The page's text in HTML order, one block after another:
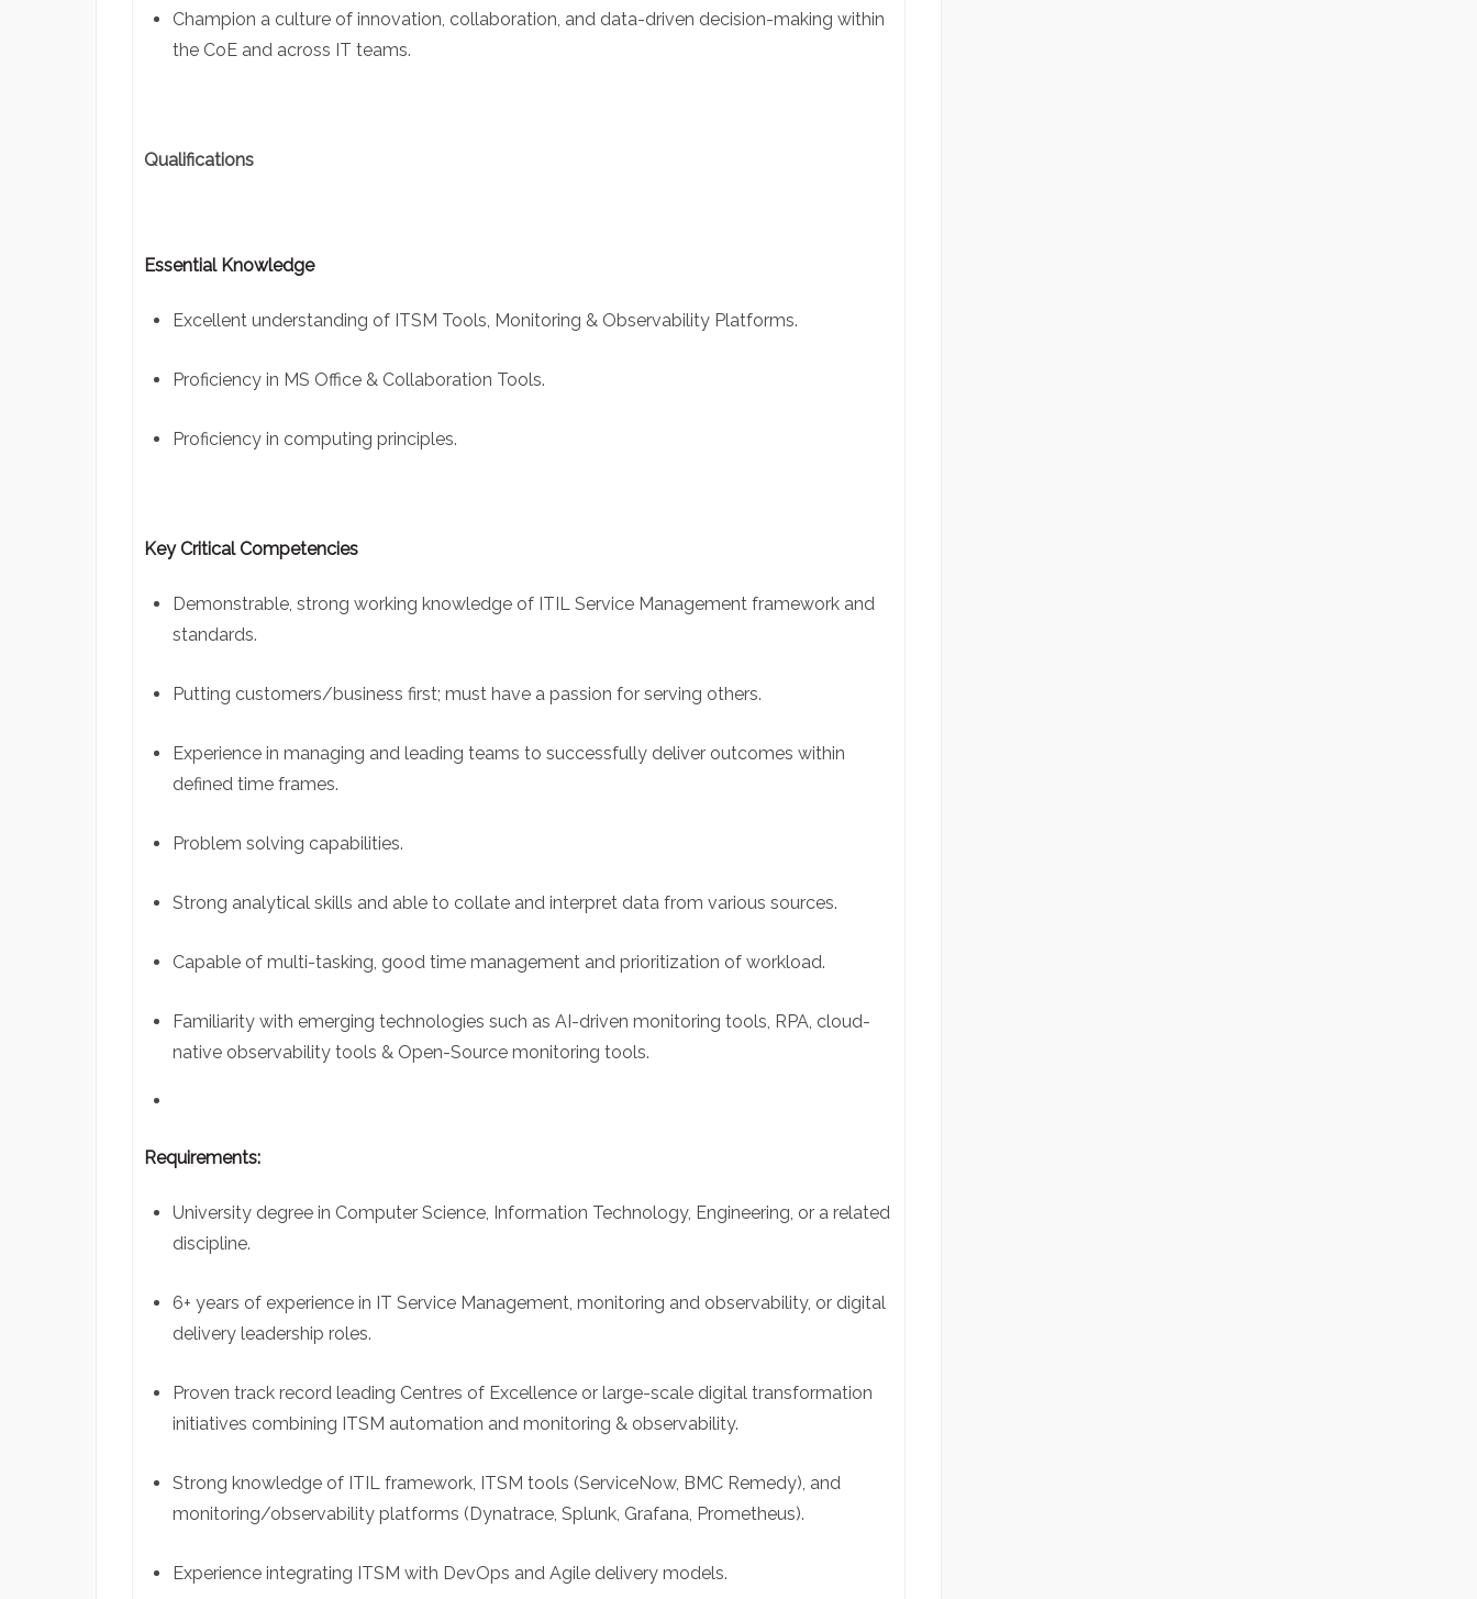
Champion a culture of innovation, collaboration, and data-driven decision-making within
the CoE and across IT teams.
Qualifications
Essential Knowledge
Excellent understanding of ITSM Tools, Monitoring & Observability Platforms.
Proficiency in MS Office & Collaboration Tools.
Proficiency in computing principles.
Key Critical Competencies
Demonstrable, strong working knowledge of ITIL Service Management framework and
standards.
Putting customers/business first; must have a passion for serving others.
Experience in managing and leading teams to successfully deliver outcomes within
defined time frames.
Problem solving capabilities.
Strong analytical skills and able to collate and interpret data from various sources.
Capable of multi-tasking, good time management and prioritization of workload.
Familiarity with emerging technologies such as AI-driven monitoring tools, RPA, cloud-
native observability tools & Open-Source monitoring tools.
Requirements:
University degree in Computer Science, Information Technology, Engineering, or a related
discipline.
6+ years of experience in IT Service Management, monitoring and observability, or digital
delivery leadership roles.
Proven track record leading Centres of Excellence or large-scale digital transformation
initiatives combining ITSM automation and monitoring & observability.
Strong knowledge of ITIL framework, ITSM tools (ServiceNow, BMC Remedy), and
monitoring/observability platforms (Dynatrace, Splunk, Grafana, Prometheus).
Experience integrating ITSM with DevOps and Agile delivery models.